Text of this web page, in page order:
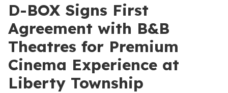
D-BOX Signs First
Agreement with B&B
Theatres for Premium
Cinema Experience at
Liberty Township